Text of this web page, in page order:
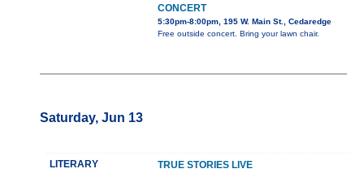
CONCERT
5:30pm-8:00pm, 195 W. Main St., Cedaredge
Free outside concert. Bring your lawn chair.
Saturday, Jun 13
LITERARY TRUE STORIES LIVE